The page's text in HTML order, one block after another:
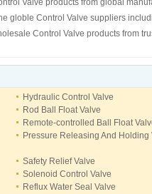
Valve products from global
globle Control Valve suppliers
Control Valve products from
Hydraulic Control Valve
Rod Ball Float Valve
Remote-controlled Ball Float
Pressure Releasing And Holding
Safety Relief Valve
Solenoid Control Valve
Reflux Water Seal Valve